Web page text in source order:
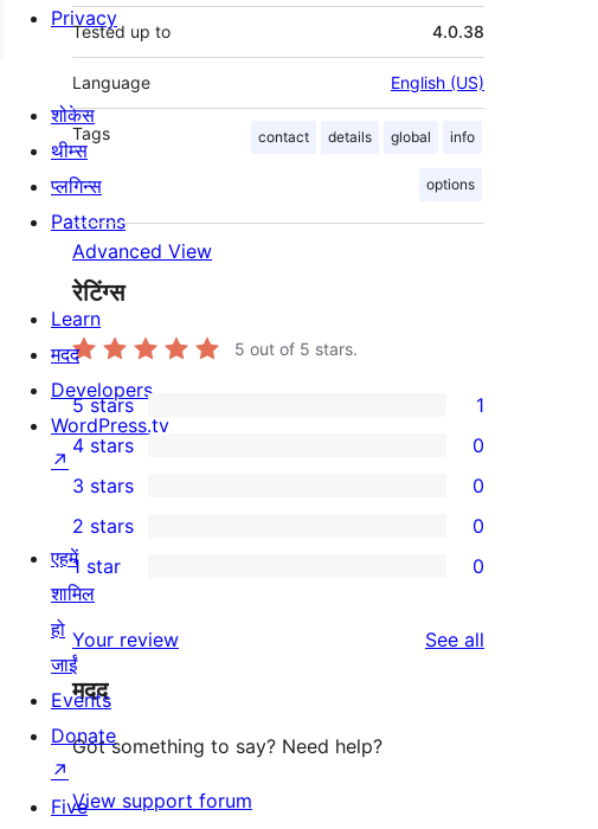
Tested up to 4.0.38
Language English (US)
Tags contact details global info
options
Advanced View
रेटिंग्स
5 out of 5 stars.
1
5-
star
review
5 stars 1
4-
star
reviews
4 stars 0
0
3-
star
reviews
3 stars 0
0
2-
reviews
2 stars 0
0
star
reviews
1 star 0
Your review See all
मदद
Got something to say? Need help?
View support forum
Privacy
शोकेस
थीम्स
प्लगिन्स
Patterns
Learn
मदद
Developers
WordPress.tv
↗
एहमें
शामिल
हो
जाईं
Events
Donate
↗
Five